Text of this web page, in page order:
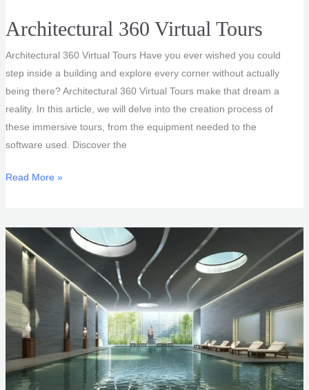
Architectural 360 Virtual Tours
Architectural 360 Virtual Tours Have you ever wished you could
step inside a building and explore every corner without actually
being there? Architectural 360 Virtual Tours make that dream a
reality. In this article, we will delve into the creation process of
these immersive tours, from the equipment needed to the
software used. Discover the
Architectural
Tours
Read More »